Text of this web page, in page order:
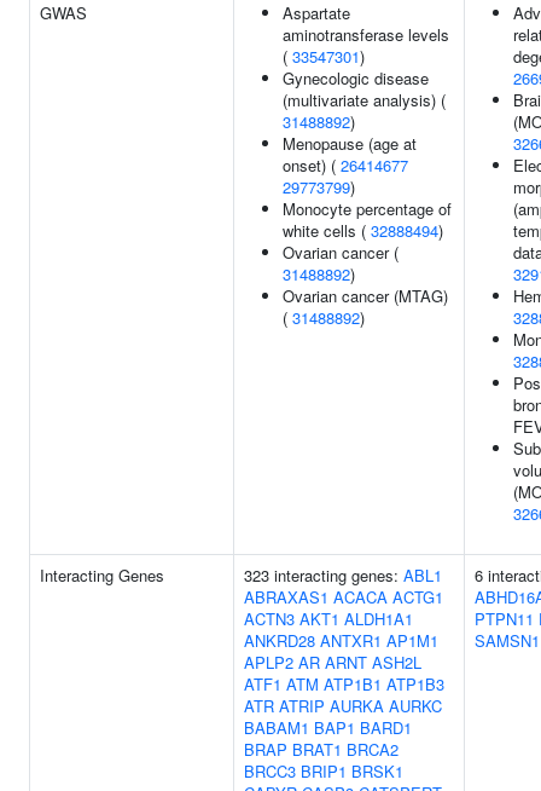
GWAS
Aspartate
aminotransferase levels
( 33547301)
Gynecologic disease
(multivariate analysis) (
31488892)
Menopause (age at
onset) ( 26414677
29773799)
Monocyte percentage of
white cells ( 32888494)
Ovarian cancer (
31488892)
Ovarian cancer (MTAG)
( 31488892)
Interacting Genes 323 interacting genes: ABL1
ABRAXAS1 ACACA ACTG1
ACTN3 AKT1 ALDH1A1
ANKRD28 ANTXR1 AP1M1
APLP2 AR ARNT ASH2L
ATF1 ATM ATP1B1 ATP1B3
ATR ATRIP AURKA AURKC
BABAM1 BAP1 BARD1
BRAP BRAT1 BRCA2
BRCC3 BRIP1 BRSK1
6
PTPN11
SAMSN1